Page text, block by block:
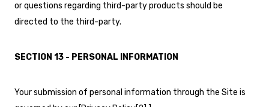
or questions regarding third-party products should be
directed to the third-party.
SECTION 13 - PERSONAL INFORMATION
Your submission of personal information through the Site is